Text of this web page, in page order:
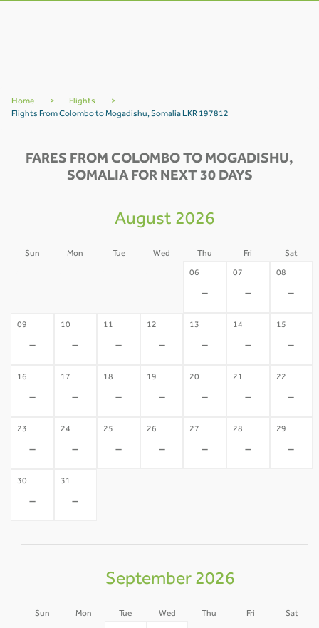
Home > Flights
>
Flights From Colombo to Mogadishu, Somalia LKR 197812
FARES FROM COLOMBO TO MOGADISHU,
SOMALIA FOR NEXT 30 DAYS
August 2026
Sun Mon Tue Wed Thu Fri Sat
06
-
07
-
08
-
09
-
10
-
11
-
12
-
13
-
14
-
15
-
16
-
17
-
18
-
19
-
20
-
21
-
22
-
23
-
24
-
25
-
26
-
27
-
28
-
29
-
30
-
31
-
September 2026
Sun Mon Tue Wed Thu Fri Sat